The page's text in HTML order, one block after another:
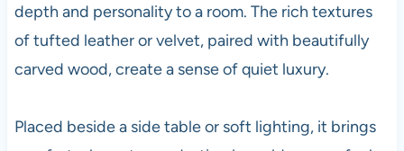
depth and personality to a room. The rich textures
of tufted leather or velvet, paired with beautifully
carved wood, create a sense of quiet luxury.
Placed beside a side table or soft lighting, it brings